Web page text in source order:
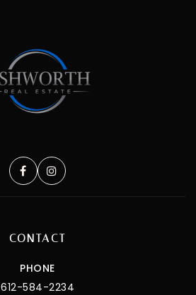
CONTACT
PHONE
612-584-2234